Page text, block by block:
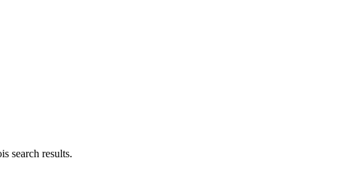
search results.